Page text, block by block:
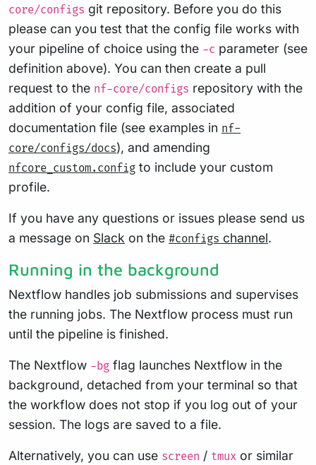
core/configs git repository. Before you do this
please can you test that the config file works with
your pipeline of choice using the -c parameter (see
definition above). You can then create a pull
request to the nf-core/configs repository with the
addition of your config file, associated
documentation file (see examples in nf-
core/configs/docs), and amending
nfcore_custom.config to include your custom
profile.
If you have any questions or issues please send us
a message on Slack on the #configs channel.
Running in the background
Nextflow handles job submissions and supervises
the running jobs. The Nextflow process must run
until the pipeline is finished.
The Nextflow -bg flag launches Nextflow in the
background, detached from your terminal so that
the workflow does not stop if you log out of your
session. The logs are saved to a file.
Alternatively, you can use screen / tmux or similar